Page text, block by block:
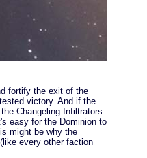
fortify the exit of the
victory. And if the
Changeling Infiltrators
easy for the Dominion to
might be why the
every other faction